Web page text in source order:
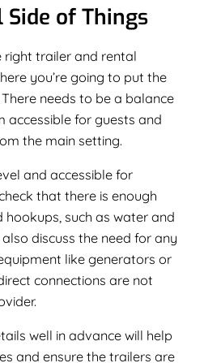
of Things
right trailer and rental
you’re going to put the
needs to be a balance
accessible for guests and
the main setting.
and accessible for
that there is enough
such as water and
discuss the need for any
like generators or
connections are not
well in advance will help
and ensure the trailers are